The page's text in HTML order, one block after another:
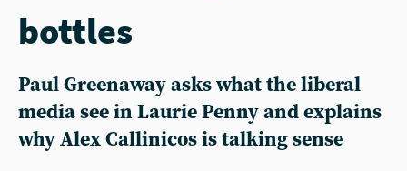
bottles
Paul Greenaway asks what the liberal
media see in Laurie Penny and explains
why Alex Callinicos is talking sense